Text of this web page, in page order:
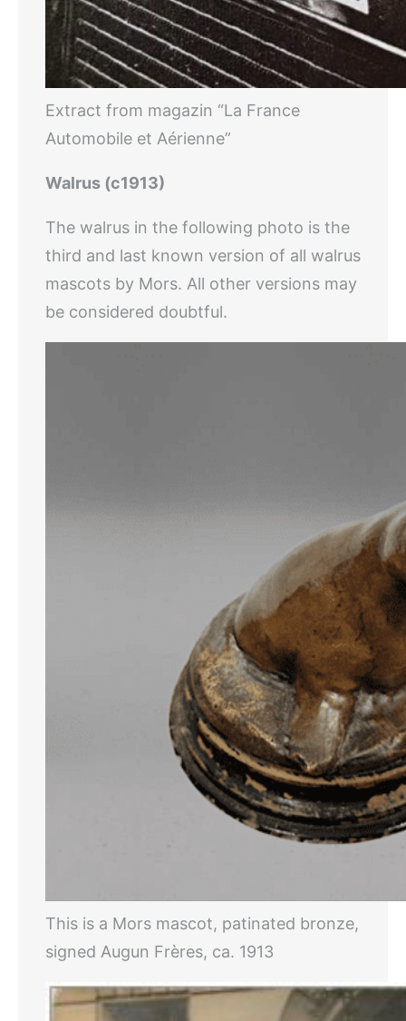
Extract from magazin “La France
Automobile et Aérienne”
Walrus (c1913)
The walrus in the following photo is the
third and last known version of all walrus
mascots by Mors. All other versions may
be considered doubtful.
This is a Mors mascot, patinated bronze,
signed Augun Frères, ca. 1913